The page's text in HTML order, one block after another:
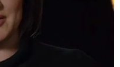
totally doable. Plus,
Gingrich to promote